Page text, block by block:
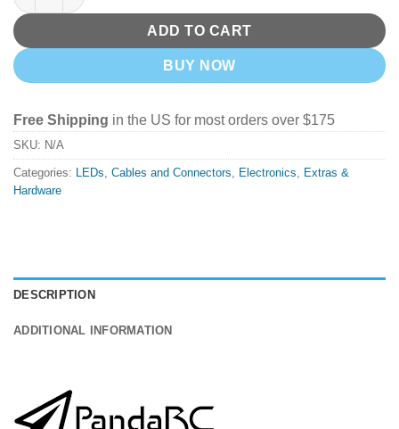
ADD TO CART
BUY NOW
Free Shipping in the US for most orders over $175
SKU: N/A
Categories: LEDs Cables and Connectors Electronics
Extras &
Hardware
DESCRIPTION
ADDITIONAL INFORMATION